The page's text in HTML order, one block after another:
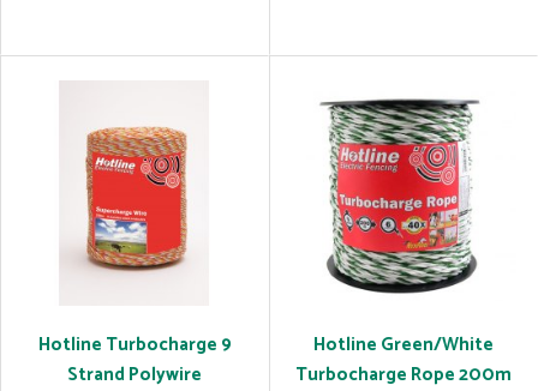
Hotline Turbocharge 9
Strand Polywire
Hotline Green/White
Turbocharge Rope 200m